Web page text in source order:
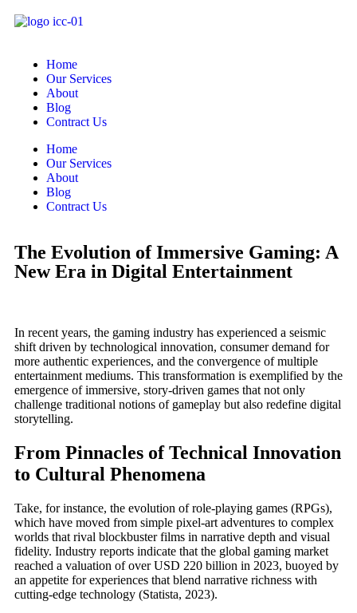
Home
Our Services
About
Blog
Contract Us
Home
Our Services
About
Blog
Contract Us
The Evolution of Immersive Gaming: A
New Era in Digital Entertainment
In recent years, the gaming industry has experienced a seismic
shift driven by technological innovation, consumer demand for
more authentic experiences, and the convergence of multiple
entertainment mediums. This transformation is exemplified by the
emergence of immersive, story-driven games that not only
challenge traditional notions of gameplay but also redefine digital
storytelling.
From Pinnacles of Technical Innovation
to Cultural Phenomena
Take, for instance, the evolution of role-playing games (RPGs),
which have moved from simple pixel-art adventures to complex
worlds that rival blockbuster films in narrative depth and visual
fidelity. Industry reports indicate that the global gaming market
reached a valuation of over USD 220 billion in 2023, buoyed by
an appetite for experiences that blend narrative richness with
cutting-edge technology (Statista, 2023).